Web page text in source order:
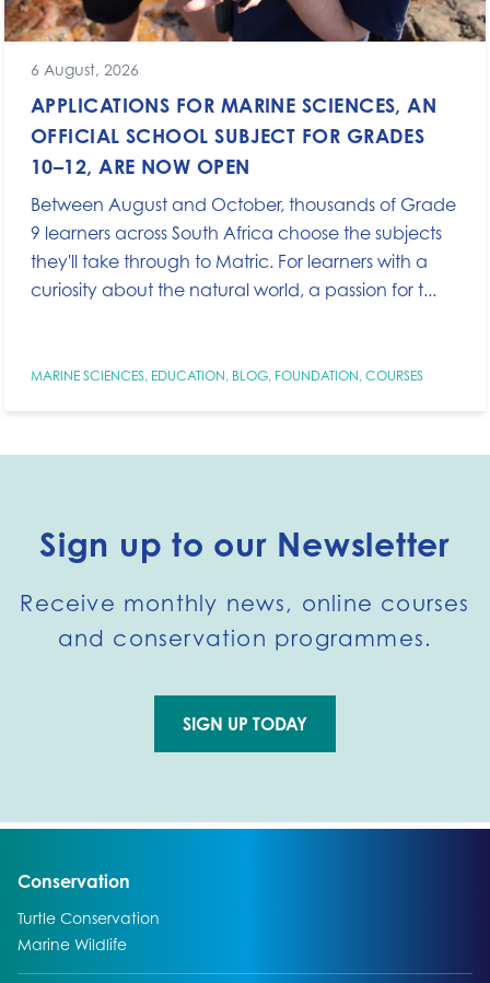
6 August, 2026
APPLICATIONS FOR MARINE SCIENCES, AN
OFFICIAL SCHOOL SUBJECT FOR GRADES
10–12, ARE NOW OPEN
Between August and October, thousands of Grade
9 learners across South Africa choose the subjects
they'll take through to Matric. For learners with a
curiosity about the natural world, a passion for t...
MARINE SCIENCES, EDUCATION, BLOG, FOUNDATION, COURSES
Sign up to our Newsletter
Receive monthly news, online courses
and conservation programmes.
Go to external page:
SIGN UP TODAY
Conservation
Go to:
Turtle Conservation
Go to:
Marine Wildlife
Go to: